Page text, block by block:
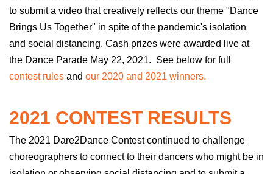
to submit a video that creatively reflects our theme "Dance
Brings Us Together" in spite of the pandemic's isolation
and social distancing. Cash prizes were awarded
live at
the Dance Parade May 22, 2021. See below for full
contest rules and our 2020 and 2021 winners.
2021 CONTEST RESULTS
The 2021 Dare2Dance Contest continued to challenge
choreographers to connect to their dancers who might be in